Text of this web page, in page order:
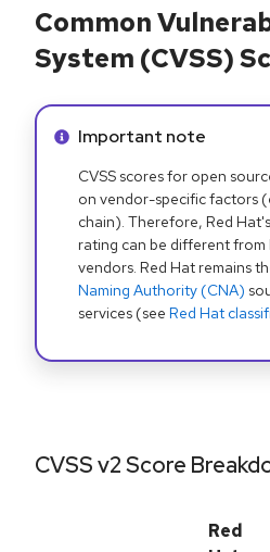
Common
System (CVSS)
Info alert:
Important note
CVSS scores for open
on vendor-specific factors
chain). Therefore, Red
rating can be different from
vendors. Red Hat remains
Naming Authority (CNA)
services (see Red Hat
CVSS v2 Score
Red